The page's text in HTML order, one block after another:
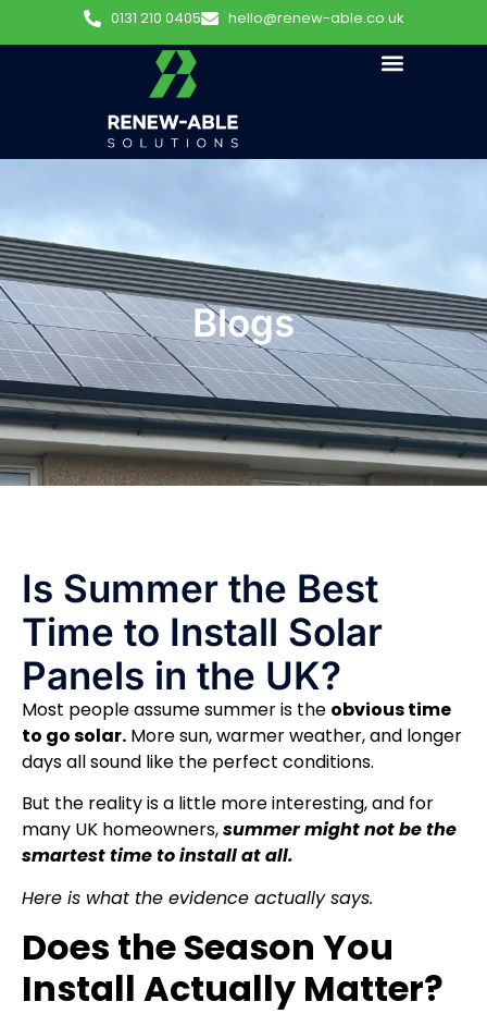
0131 210 0405 hello@renew-able.co.uk
Blogs
Is Summer the Best
Time to Install Solar
Panels in the UK?
Most people assume summer is the obvious time
to go solar. More sun, warmer weather, and longer
days all sound like the perfect conditions.
But the reality is a little more interesting, and for
many UK homeowners,summer might not be the
smartest time to install at all.
Here is what the evidence actually says.
Does the Season You
Install Actually Matter?